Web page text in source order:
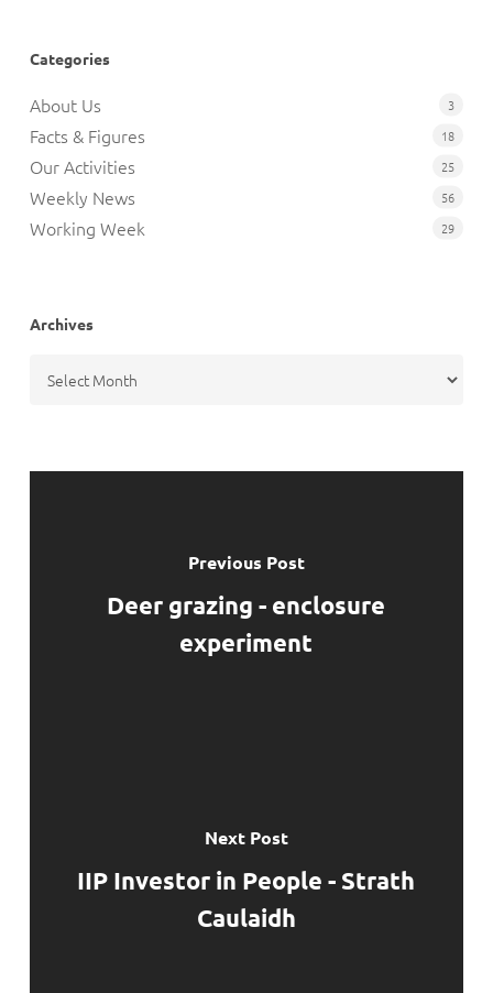
Categories
About Us 3
Facts & Figures 18
Our Activities 25
Weekly News 56
Working Week 29
Archives
Previous Post
Deer grazing - enclosure
experiment
Next Post
IIP Investor in People - Strath
Caulaidh